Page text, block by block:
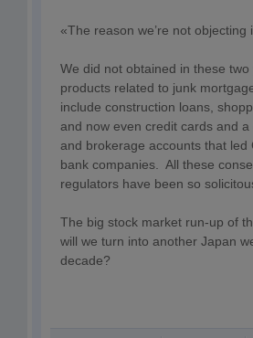
«The reason we’re not
We did not obtained in these
products related to junk
include construction loans,
and now even credit cards and
and brokerage accounts that
bank companies. All these
regulators have been so
The big stock market run-up of
will we turn into another Japan
decade?